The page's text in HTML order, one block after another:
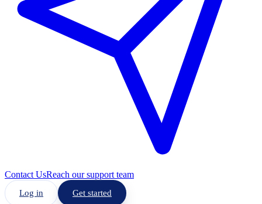
Contact UsReach our support team
Log in
Get started